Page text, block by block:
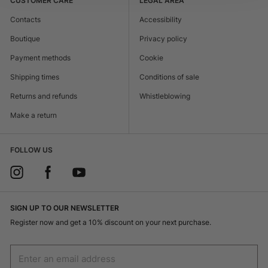
Contacts
Boutique
Payment methods
Shipping times
Returns and refunds
Make a return
Accessibility
Privacy policy
Cookie
Conditions of sale
Whistleblowing
FOLLOW US
SIGN UP TO OUR NEWSLETTER
Register now and get a 10% discount on your next purchase.